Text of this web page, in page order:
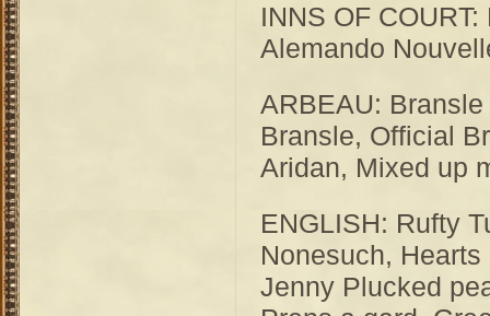
INNS OF
Alemando
ARBEAU:
Bransle, Official
Aridan, Mixed up
ENGLISH: Rufty
Nonesuch,
Jenny Plucked